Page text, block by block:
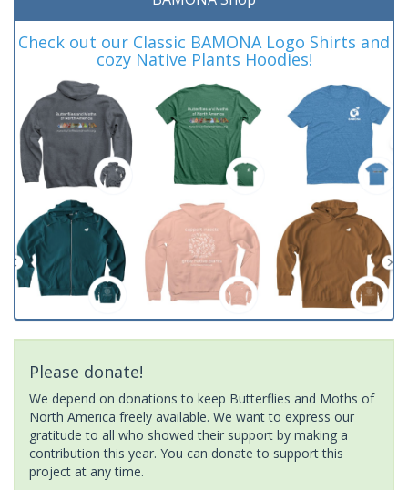
Check out our Classic BAMONA Logo Shirts and
cozy Native Plants Hoodies!
Please donate!
We depend on donations to keep Butterflies and Moths of
North America freely available. We want to express our
gratitude to all who showed their support by making a
contribution this year. You can donate to support this
project at any time.